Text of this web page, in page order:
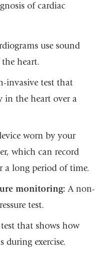
of cardiac
use sound
heart.
invasive test that
in the heart over a
worn by your
which can record
a long period of time.
monitoring: A non-
test.
that shows how
during exercise.